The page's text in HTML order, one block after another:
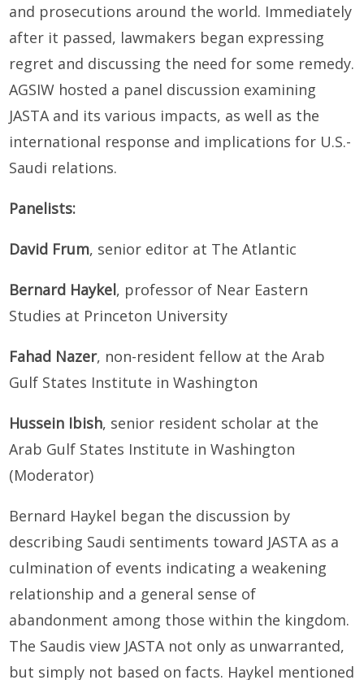
and prosecutions around the world. Immediately
after it passed, lawmakers began expressing
regret and discussing the need for some remedy.
AGSIW hosted a panel discussion examining
JASTA and its various impacts, as well as the
international response and implications for U.S.-
Saudi relations.
Panelists:
David Frum, senior editor at The Atlantic
Bernard Haykel, professor of Near Eastern
Studies at Princeton University
Fahad Nazer, non-resident fellow at the Arab
Gulf States Institute in Washington
Hussein Ibish, senior resident scholar at the
Arab Gulf States Institute in Washington
(Moderator)
Bernard Haykel began the discussion by
describing Saudi sentiments toward JASTA as a
culmination of events indicating a weakening
relationship and a general sense of
abandonment among those within the kingdom.
The Saudis view JASTA not only as unwarranted,
but simply not based on facts. Haykel mentioned